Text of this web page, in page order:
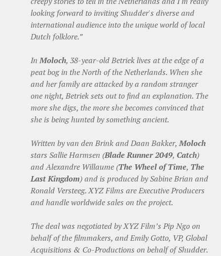
looking forward to inviting Shudder's diverse and
international audience into the unique world of local
Dutch folklore.”
InMoloch, 38-year-old Betriek lives at the edge of a
peat bog in the North of the Netherlands. When she
and her family are attacked by a random stranger
one night, Betriek sets out to find an explanation. The
more she digs, the more she becomes convinced that
she is being hunted by something ancient.
Written by van den Brink and Daan Bakker,Moloch
stars Sallie Harmsen (Blade Runner 2049, Catch)
and Alexandre Willaume (The Wheel of Time, The
Last Kingdom) and is produced by Sabine Brian and
Ronald Versteeg. XYZ Films are Executive Producers
and handle worldwide sales on the project.
The deal was negotiated by XYZ Film’s Pip Ngo on
behalf of the filmmakers, and Emily Gotto, VP, Global
Acquisitions & Co-Productions on behalf of Shudder.